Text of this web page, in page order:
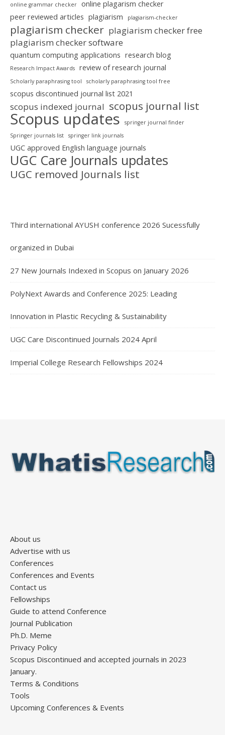
online grammar checker
online plagarism checker
peer reviewed articles plagiarism plagiarism-checker
plagiarism checker plagiarism checker free
plagiarism checker software
quantum computing applications research blog
Research Impact Awards review of research journal
Scholarly paraphrasing tool scholarly paraphrasing tool free
scopus discontinued journal list 2021
scopus indexed journal scopus journal list
Scopus updates
springer journal finder
Springer journals list
springer link journals
UGC approved English language journals
UGC Care Journals updates
UGC removed Journals list
Third international AYUSH conference 2026 Sucessfully
organized in Dubai
27 New Journals Indexed in Scopus on January 2026
PolyNext Awards and Conference 2025: Leading
Innovation in Plastic Recycling & Sustainability
UGC Care Discontinued Journals 2024 April
Imperial College Research Fellowships 2024
About us
Advertise with us
Conferences
Conferences and Events
Contact us
Fellowships
Guide to attend Conference
Journal Publication
Ph.D. Meme
Privacy Policy
Scopus Discontinued and accepted journals in 2023
January.
Terms & Conditions
Tools
Upcoming Conferences & Events